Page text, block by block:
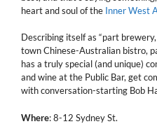
heart and soul of the Inner West
Describing itself as “part
town Chinese-Australian bistro,
has a truly special (and unique)
and wine at the Public Bar, get
with conversation-starting Bob
Where: 8-12 Sydney St.